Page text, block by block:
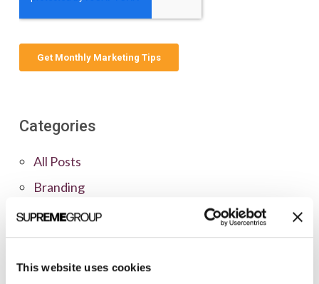
This website uses cookies
Categories
All Posts
Branding
Clients
Content Marketing
Marketing Strategy